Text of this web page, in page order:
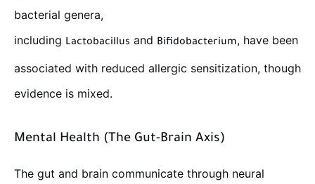
bacterial genera,
including Lactobacillus and Bifidobacterium, have been
associated with reduced allergic sensitization, though
evidence is mixed.
Mental Health (The Gut-Brain Axis)
The gut and brain communicate through neural